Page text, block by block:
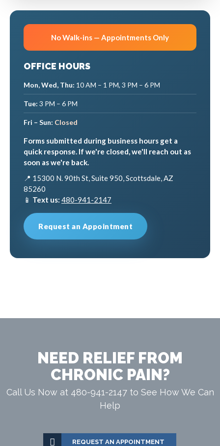
No Walk-ins — Appointments Only
OFFICE HOURS
Mon, Wed, Thu: 10 AM – 1 PM, 3 PM – 6 PM
Tue: 3 PM – 6 PM
Fri – Sun: Closed
Forms submitted during business hours get a
quick response. If we're closed, we'll reach out as
soon as we're back.
📍 15300 N. 90th St, Suite 950, Scottsdale, AZ
85260
📱 Text us: 480-941-2147
Request an Appointment
NEED RELIEF FROM
CHRONIC PAIN?
Call Us Now at 480-941-2147 to See How We Can
Help
REQUEST AN APPOINTMENT